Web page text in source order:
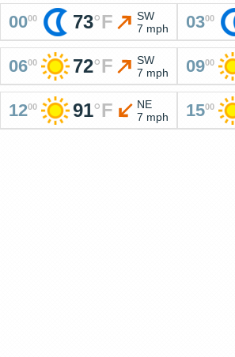
0000 73°F
SW
7 mph
0300
0600 72°F
SW
7 mph
0900
1200 91°F
NE
7 mph
1500